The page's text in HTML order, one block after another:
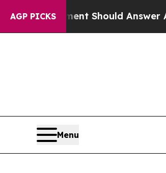
AGP PICKSAnswer About Its
Menu